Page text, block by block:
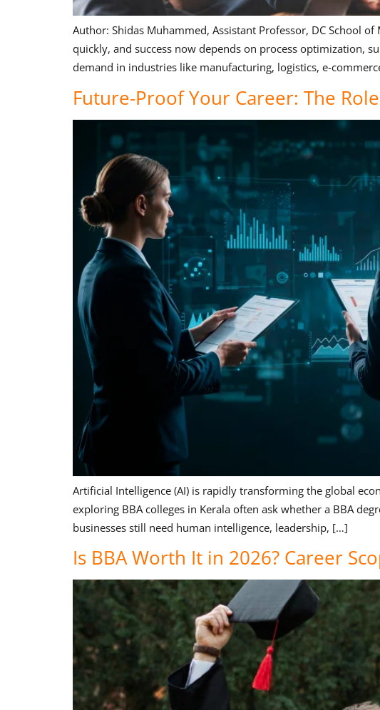
Author: Shidas Muhammed, Assistant Professor, DC School
quickly, and success now depends on process optimization,
demand in industries like manufacturing, logistics, e-
Future-Proof Your Career: The
Artificial Intelligence (AI) is rapidly transforming the global
exploring BBA colleges in Kerala often ask whether a BBA
businesses still need human intelligence, leadership, […]
Is BBA Worth It in 2026? Career